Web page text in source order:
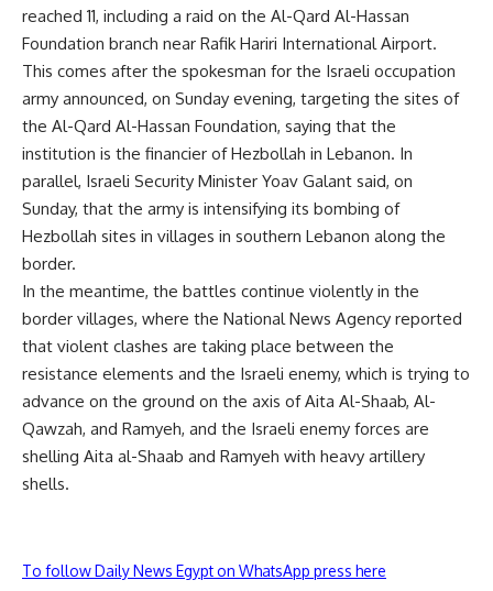
reached 11, including a raid on the Al-Qard Al-Hassan
Foundation branch near Rafik Hariri International Airport.
This comes after the spokesman for the Israeli occupation
army announced, on Sunday evening, targeting the sites of
the Al-Qard Al-Hassan Foundation, saying that the
institution is the financier of Hezbollah in Lebanon. In
parallel, Israeli Security Minister Yoav Galant said, on
Sunday, that the army is intensifying its bombing of
Hezbollah sites in villages in southern Lebanon along the
border.
In the meantime, the battles continue violently in the
border villages, where the National News Agency reported
that violent clashes are taking place between the
resistance elements and the Israeli enemy, which is trying to
advance on the ground on the axis of Aita Al-Shaab, Al-
Qawzah, and Ramyeh, and the Israeli enemy forces are
shelling Aita al-Shaab and Ramyeh with heavy artillery
shells.
To follow Daily News Egypt on WhatsApp press here